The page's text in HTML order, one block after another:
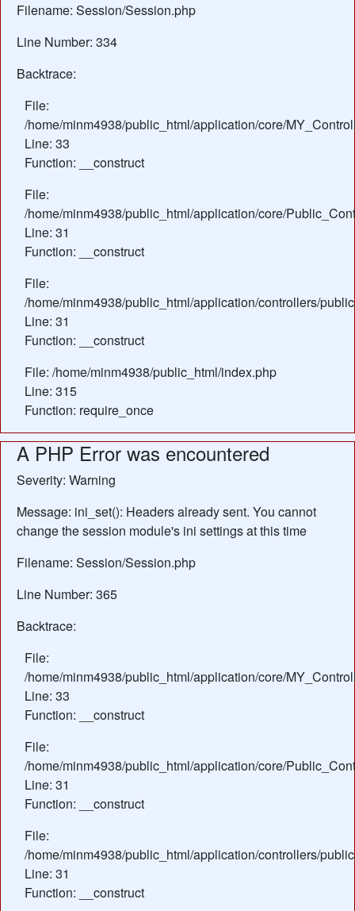
Filename: Session/Session.php
Line Number: 334
Backtrace:
File:
/home/minm4938/public_html/application/core/
Line: 33
Function: __construct
File:
/home/minm4938/public_html/application/core/
Line: 31
Function: __construct
File:
/home/minm4938/public_html/application/controllers/
Line: 31
Function: __construct
File: /home/minm4938/public_html/index.php
Line: 315
Function: require_once
A PHP Error was encountered
Severity: Warning
Message: ini_set(): Headers already sent. You cannot
change the session module's ini settings at this time
Filename: Session/Session.php
Line Number: 365
Backtrace:
File:
/home/minm4938/public_html/application/core/
Line: 33
Function: __construct
File:
/home/minm4938/public_html/application/core/
Line: 31
Function: __construct
File:
/home/minm4938/public_html/application/controllers/
Line: 31
Function: __construct